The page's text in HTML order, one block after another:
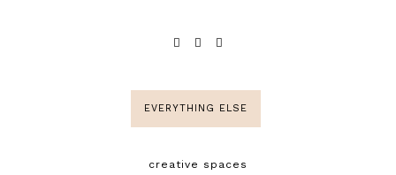
EVERYTHING ELSE
creative spaces